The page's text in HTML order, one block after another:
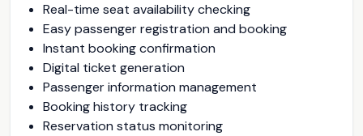
Real-time seat availability checking
Easy passenger registration and booking
Instant booking confirmation
Digital ticket generation
Passenger information management
Booking history tracking
Reservation status monitoring